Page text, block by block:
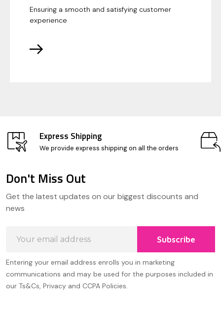
Ensuring a smooth and satisfying customer
experience
Express Shipping
We provide express shipping on all the orders
Start
Don't Miss Out
Get the latest updates on our biggest discounts and
news
Address
Subscribe
Entering your email address enrolls you in marketing
communications and may be used for the purposes included in
our Ts&Cs, Privacy and CCPA Policies.